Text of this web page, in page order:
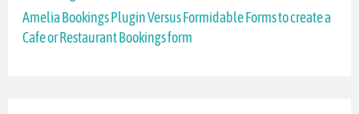
r
:
Amelia Bookings Plugin Versus Formidable Forms to create a
Cafe or Restaurant Bookings form